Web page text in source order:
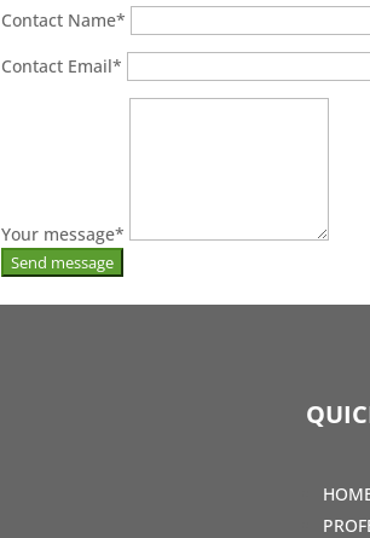
Contact Name*
Contact Email*
Your message*